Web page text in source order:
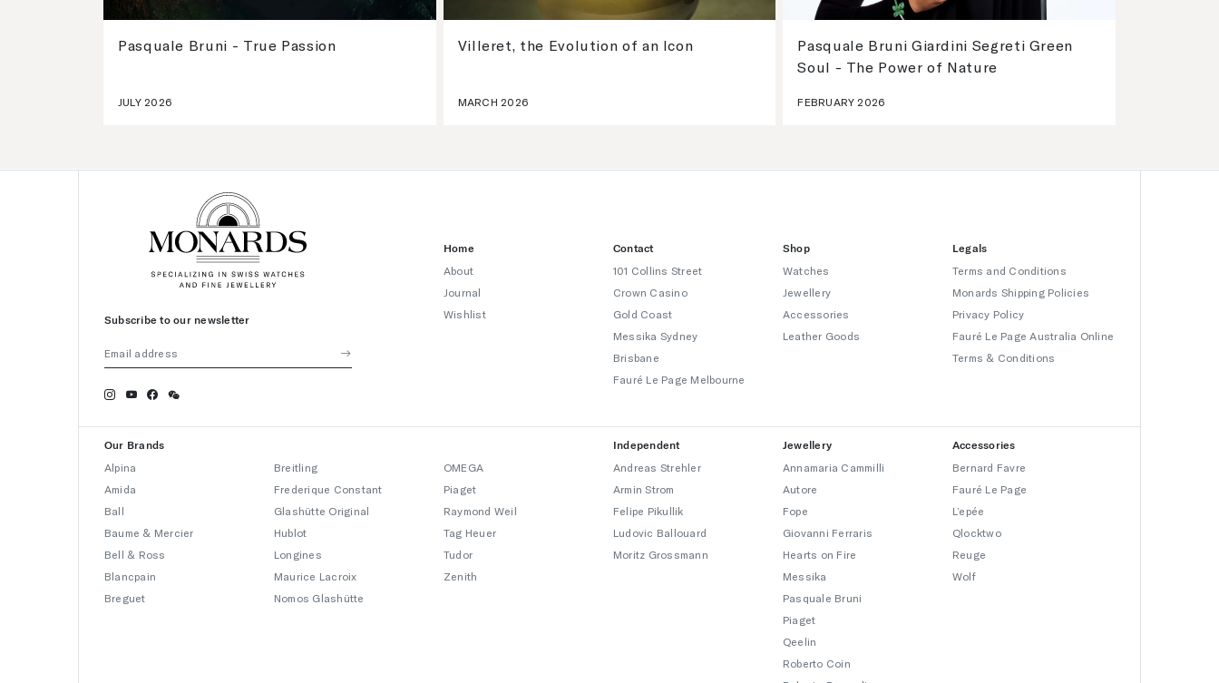
Pasquale Bruni - True Passion
JULY 2026
Villeret, the Evolution of an Icon
MARCH 2026
Pasquale Bruni Giardini Segreti Green
Soul - The Power of Nature
FEBRUARY 2026
Subscribe to our newsletter
Home
About
Journal
Wishlist
Contact
101 Collins Street
Crown Casino
Gold Coast
Messika Sydney
Brisbane
Fauré Le Page Melbourne
Shop
Watches
Jewellery
Accessories
Leather Goods
Legals
Terms and Conditions
Monards Shipping Policies
Privacy Policy
Fauré Le Page Australia Online
Terms & Conditions
Our Brands
Alpina
Amida
Ball
Baume & Mercier
Bell & Ross
Blancpain
Breguet
Breitling
Frederique Constant
Glashütte Original
Hublot
Longines
Maurice Lacroix
Nomos Glashütte
OMEGA
Piaget
Raymond Weil
Tag Heuer
Tudor
Zenith
Independent
Andreas Strehler
Armin Strom
Felipe Pikullik
Ludovic Ballouard
Moritz Grossmann
Jewellery
Annamaria Cammilli
Autore
Fope
Giovanni Ferraris
Hearts on Fire
Messika
Pasquale Bruni
Piaget
Qeelin
Roberto Coin
Accessories
Bernard Favre
Fauré Le Page
L’epée
Qlocktwo
Reuge
Wolf